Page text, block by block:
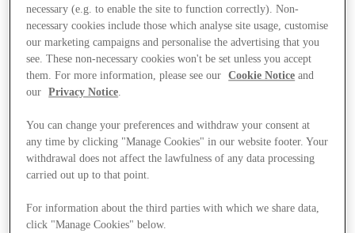
necessary (e.g. to enable the site to function correctly). Non-
necessary cookies include those which analyse site usage, customise
our marketing campaigns and personalise the advertising that you
see. These non-necessary cookies won't be set unless you accept
them. For more information, please see our
Cookie Notice and
our
Privacy Notice.
You can change your preferences and withdraw your consent at
any time by clicking "Manage Cookies" in our website footer. Your
withdrawal does not affect the lawfulness of any data processing
carried out up to that point.
For information about the third parties with which we share data,
click "Manage Cookies" below.